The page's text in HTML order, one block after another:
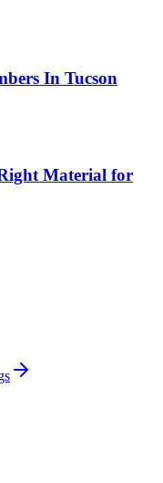
In Tucson
Material for